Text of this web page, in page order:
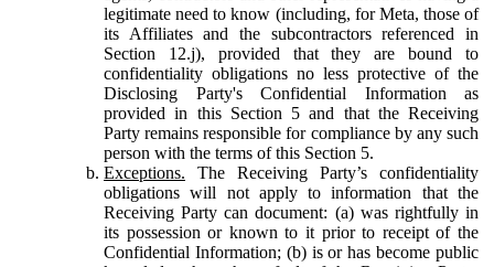
legitimate need to know (including, for Meta, those of
its Affiliates and the subcontractors referenced in
Section 12.j), provided that they are bound to
confidentiality obligations no less protective of the
Disclosing Party's Confidential Information as
provided in this Section 5 and that the Receiving
Party remains responsible for compliance by any such
person with the terms of this Section 5.
Exceptions. The Receiving Party’s confidentiality
obligations will not apply to information that the
Receiving Party can document: (a) was rightfully in
its possession or known to it prior to receipt of the
Confidential Information; (b) is or has become public